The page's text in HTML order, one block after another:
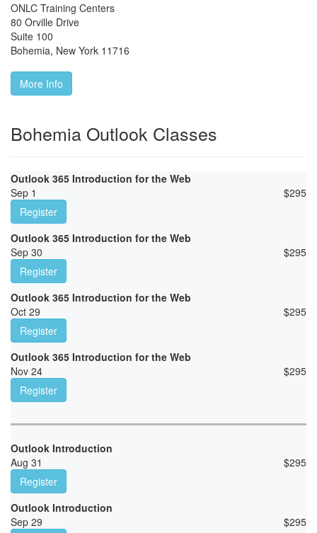
ONLC Training Centers
80 Orville Drive
Suite 100
Bohemia, New York 11716
More Info
Bohemia Outlook Classes
Outlook 365 Introduction for the Web
Sep 1
$295
Register
Outlook 365 Introduction for the Web
Sep 30
$295
Register
Outlook 365 Introduction for the Web
Oct 29
$295
Register
Outlook 365 Introduction for the Web
Nov 24
$295
Register
Outlook Introduction
Aug 31
$295
Register
Outlook Introduction
Sep 29
$295